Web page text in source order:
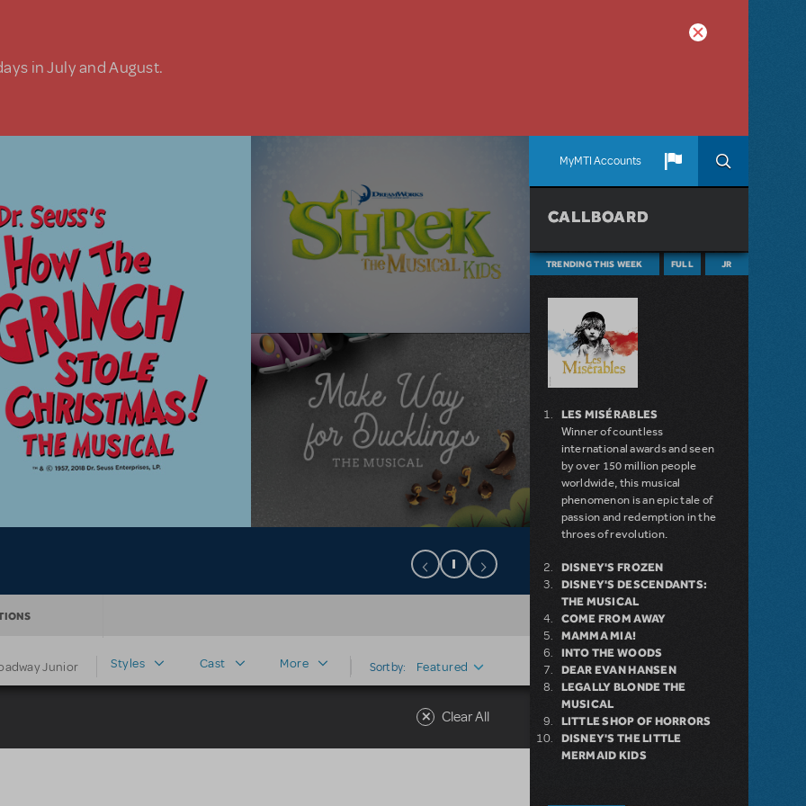
in July and August.
MyMTI Accounts
Junior Styles Cast More Sort by: Featured
Clear All
CALLBOARD
TRENDING THIS WEEK FULL JR
LES MISÉRABLES
Winner of countless
international awards and seen
by over 150 million people
worldwide, this musical
phenomenon is an epic tale of
passion and redemption in the
throes of revolution.
DISNEY'S FROZEN
DISNEY'S DESCENDANTS:
THE MUSICAL
COME FROM AWAY
MAMMA MIA!
INTO THE WOODS
DEAR EVAN HANSEN
LEGALLY BLONDE THE
MUSICAL
LITTLE SHOP OF HORRORS
DISNEY'S THE LITTLE
MERMAID KIDS